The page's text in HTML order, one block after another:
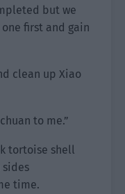
but we
first and gain
clean up Xiao
to me.”
tortoise shell
time.